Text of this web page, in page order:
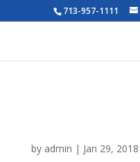
713-957-1111
by admin | Jan 29, 2018